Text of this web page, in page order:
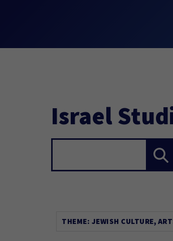
Israel
THEME: JEWISH CULTURE,